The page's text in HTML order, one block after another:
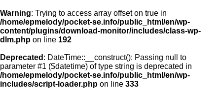
Warning: Trying to access array offset on true in
/home/epmelody/pocket-se.info/public_html/en/wp-
content/plugins/download-monitor/includes/class-wp-
dlm.php on line 192
Deprecated : DateTime::__construct(): Passing null to
parameter #1 ($datetime) of type string is deprecated in
/home/epmelody/pocket-se.info/public_html/en/wp-
includes/script-loader.php on line 333
Home
About us
Licensing